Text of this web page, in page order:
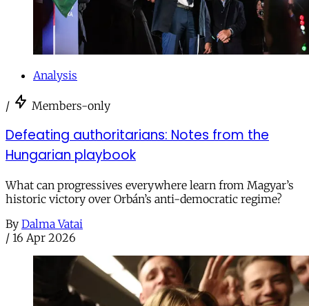
Analysis
/ Members-only
Defeating authoritarians: Notes from the
Hungarian playbook
What can progressives everywhere learn from Magyar’s
historic victory over Orbán’s anti-democratic regime?
By Dalma Vatai
/ 16 Apr 2026